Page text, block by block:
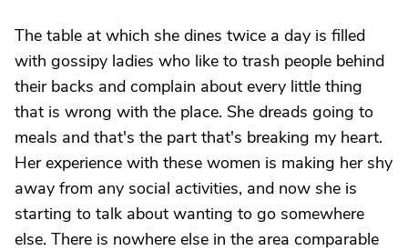
The table at which she dines twice a day is filled
with gossipy ladies who like to trash people behind
their backs and complain about every little thing
that is wrong with the place. She dreads going to
meals and that's the part that's breaking my heart.
Her experience with these women is making her shy
away from any social activities, and now she is
starting to talk about wanting to go somewhere
else. There is nowhere else in the area comparable